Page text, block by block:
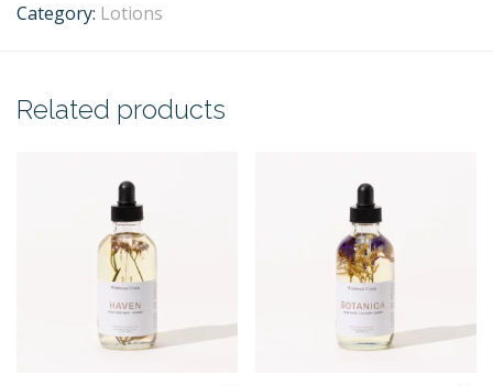
Category: Lotions
Related products